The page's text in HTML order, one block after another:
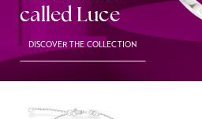
called Luce
DISCOVER THE COLLECTION